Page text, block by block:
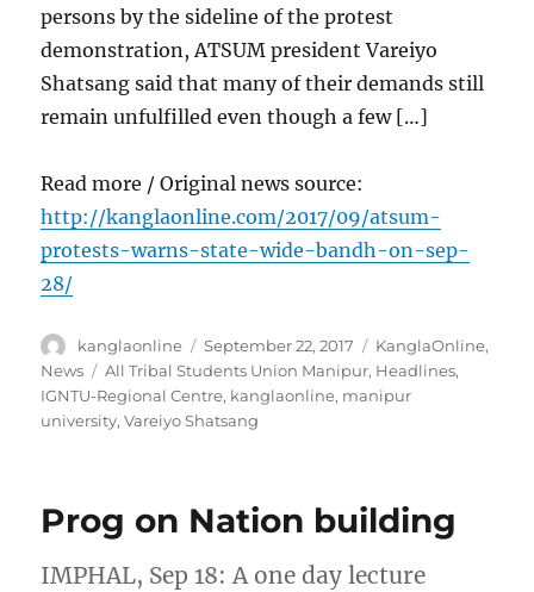
persons by the sideline of the protest
demonstration, ATSUM president Vareiyo
Shatsang said that many of their demands still
remain unfulfilled even though a few […]
Read more / Original news source:
http://kanglaonline.com/2017/09/atsum-
protests-warns-state-wide-bandh-on-sep-
28/
Author
kanglaonline
Posted
on
September 22, 2017 Categories
KanglaOnline,
News
Tags
All Tribal Students Union Manipur, Headlines,
IGNTU-Regional Centre, kanglaonline, manipur
university,Vareiyo Shatsang
Prog on Nation building
IMPHAL, Sep 18: A one day lecture